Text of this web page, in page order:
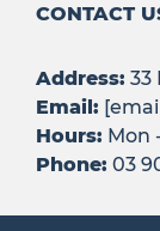
CONTACT
Address: 33
Email:
Hours: Mon
Phone: 03